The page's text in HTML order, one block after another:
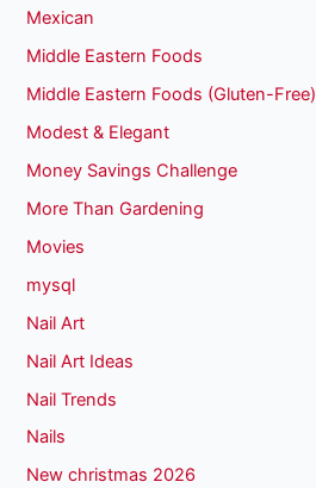
Mexican
Middle Eastern Foods
Middle Eastern Foods (Gluten-Free)
Modest & Elegant
Money Savings Challenge
More Than Gardening
Movies
mysql
Nail Art
Nail Art Ideas
Nail Trends
Nails
New christmas 2026